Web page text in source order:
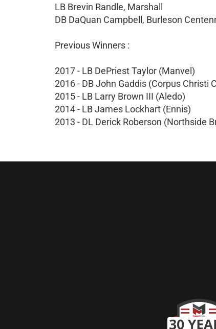
LB Brevin Randle, Marshall
DB DaQuan Campbell, Burleson
Previous Winners :
2017 - LB DePriest Taylor (Manvel)
2016 - DB John Gaddis (Corpus Christi
2015 - LB Larry Brown III (Aledo)
2014 - LB James Lockhart (Ennis)
2013 - DL Derick Roberson (Northside